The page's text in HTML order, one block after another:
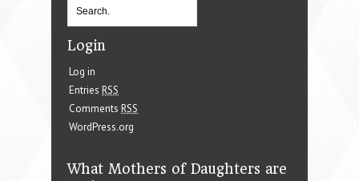
Login
Log in
Entries RSS
Comments RSS
WordPress.org
What Mothers of Daughters are